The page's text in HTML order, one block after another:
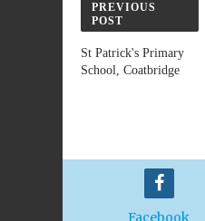
PREVIOUS
POST
St Patrick's Primary
School, Coatbridge
Facebook